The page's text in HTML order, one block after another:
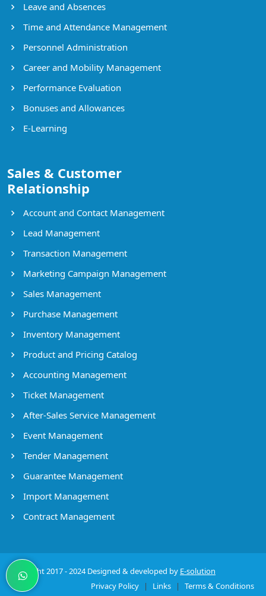
Leave and Absences
Time and Attendance Management
Personnel Administration
Career and Mobility Management
Performance Evaluation
Bonuses and Allowances
E-Learning
Sales & Customer
Relationship
Account and Contact Management
Lead Management
Transaction Management
Marketing Campaign Management
Sales Management
Purchase Management
Inventory Management
Product and Pricing Catalog
Accounting Management
Ticket Management
After-Sales Service Management
Event Management
Tender Management
Guarantee Management
Import Management
Contract Management
Copyright 2017 - 2024 Designed & developed by E-solution
Privacy Policy
| Links | Terms & Conditions